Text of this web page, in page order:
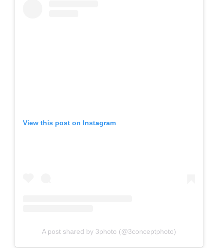
View this post on Instagram
A post shared by 3photo (@3conceptphoto)